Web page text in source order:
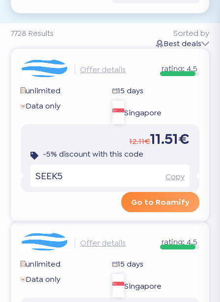
7728 Results
Sorted by
Best deals
Offer details rating: 4.5
unlimited
15 days
Data only
Singapore
12.11€11.51€
-5% discount with this code
SEEK5 Copy
Go to Roamify
Offer details rating: 4.5
unlimited
15 days
Data only
Singapore